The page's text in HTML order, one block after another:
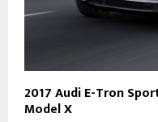
2017 Audi E-Tron
Model X